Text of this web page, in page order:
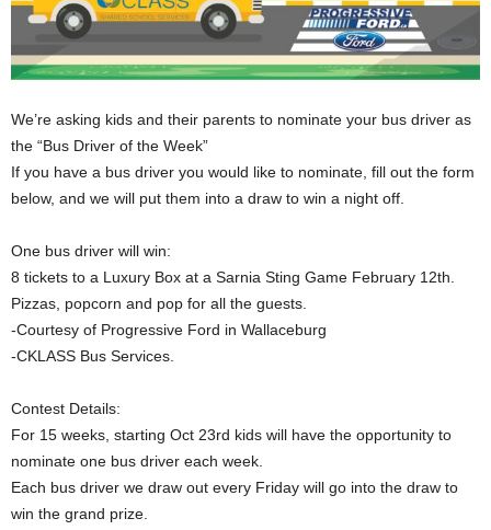
We’re asking kids and their parents to nominate your bus driver as
the “Bus Driver of the Week”
If you have a bus driver you would like to nominate, fill out the form
below, and we will put them into a draw to win a night off.
One bus driver will win:
8 tickets to a Luxury Box at a Sarnia Sting Game February 12th.
Pizzas, popcorn and pop for all the guests.
-Courtesy of Progressive Ford in Wallaceburg
-CKLASS Bus Services.
Contest Details:
For 15 weeks, starting Oct 23rd kids will have the opportunity to
nominate one bus driver each week.
Each bus driver we draw out every Friday will go into the draw to
win the grand prize.